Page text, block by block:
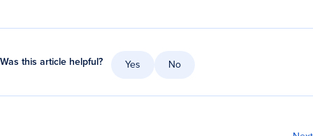
Was this article helpful? Yes No